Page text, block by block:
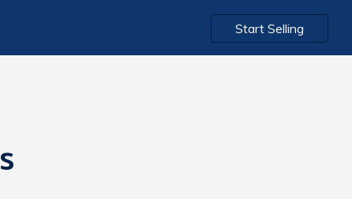
Start Selling